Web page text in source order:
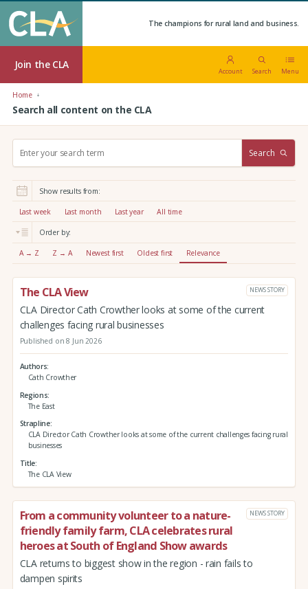
The champions for rural land and business.
Join the CLA
Account Search Menu
Home
Search all content on the CLA
r
:
Search
Show results from:
Last week Last month Last year All time
Order by:
A → Z Z → A Newest first Oldest first Relevance
The CLA View NEWS STORY
CLA Director Cath Crowther looks at some of the current
challenges facing rural businesses
Published on 8 Jun 2026
Authors
Cath Crowther
Regions
The East
Strapline
CLA Director Cath Crowther looks at some of the current challenges facing rural
businesses
Title
The CLA View
From a community volunteer to a nature-
friendly family farm, CLA celebrates rural
heroes at South of England Show awards
NEWS STORY
CLA returns to biggest show in the region - rain fails to
dampen spirits